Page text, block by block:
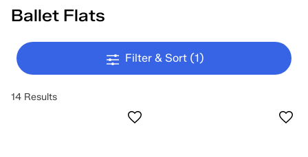
Ballet Flats
Filter & Sort (1)
14 Results